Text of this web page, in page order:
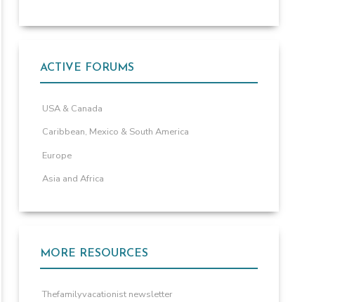
ACTIVE FORUMS
USA & Canada
Caribbean, Mexico & South America
Europe
Asia and Africa
MORE RESOURCES
Thefamilyvacationist newsletter